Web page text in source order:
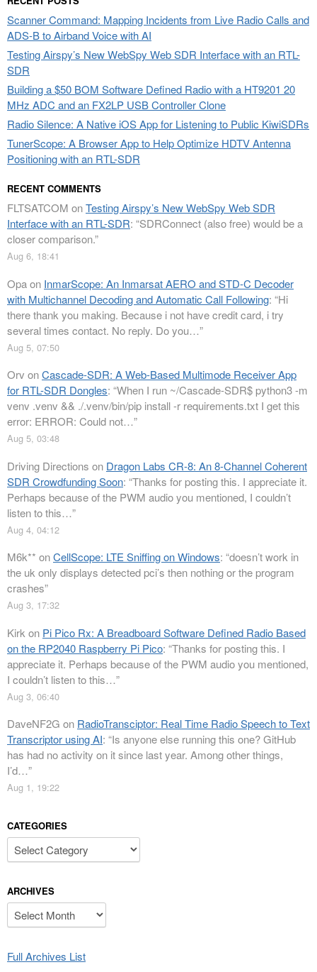
Scanner Command: Mapping Incidents from Live Radio Calls and
ADS-B to Airband Voice with AI
Testing Airspy’s New WebSpy Web SDR Interface with an RTL-
SDR
Building a $50 BOM Software Defined Radio with a HT9201 20
MHz ADC and an FX2LP USB Controller Clone
Radio Silence: A Native iOS App for Listening to Public KiwiSDRs
TunerScope: A Browser App to Help Optimize HDTV Antenna
Positioning with an RTL-SDR
RECENT COMMENTS
FLTSATCOM onTesting Airspy’s New WebSpy Web SDR
Interface with an RTL-SDR: “SDRConnect (also free) would be a
closer comparison.”
Aug 6, 18:41
Opaon InmarScope: An Inmarsat AERO and STD-C Decoder
with Multichannel Decoding and Automatic Call Following: “Hi
there thank you making. Because i not have credit card, i try
several times contact. No reply. Do you…”
Aug 5, 07:50
Orv onCascade-SDR: A Web-Based Multimode Receiver App
for RTL-SDR Dongles: “When I run ~/Cascade-SDR$ python3 -m
venv .venv && ./.venv/bin/pip install -r requirements.txt I get this
error: ERROR: Could not…”
Aug 5, 03:48
Driving Directions on Dragon Labs CR-8: An 8-Channel Coherent
SDR Crowdfunding Soon: “Thanks for posting this. I appreciate it.
Perhaps because of the PWM audio you mentioned, I couldn’t
listen to this…”
Aug 4, 04:12
M6k** onCellScope: LTE Sniffing on Windows: “doesn’t work in
the uk only displays detected pci’s then nothing or the program
crashes”
Aug 3, 17:32
Kirk on Pi Pico Rx: A Breadboard Software Defined Radio Based
on the RP2040 Raspberry Pi Pico: “Thanks for posting this. I
appreciate it. Perhaps because of the PWM audio you mentioned,
I couldn’t listen to this…”
Aug 3, 06:40
DaveNF2G on RadioTransciptor: Real Time Radio Speech to Text
Transcriptor using AI: “Is anyone else running this one? GitHub
has had no activity on it since last year. Among other things,
I’d…”
Aug 1, 19:22
CATEGORIES
Categories
ARCHIVES
Archives
Full Archives List